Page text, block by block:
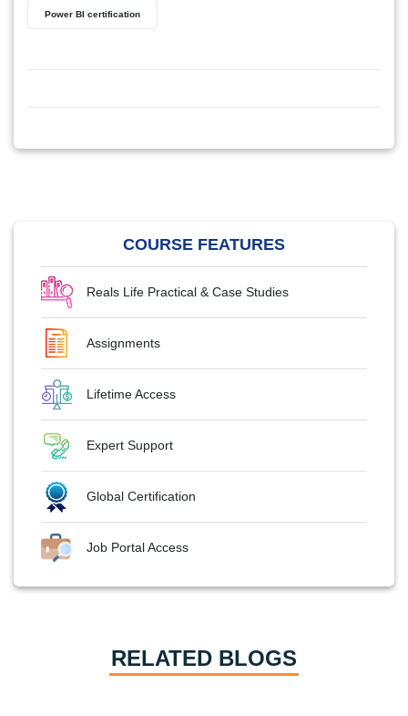
Power BI certification
COURSE FEATURES
Reals Life Practical & Case Studies
Assignments
Lifetime Access
Expert Support
Global Certification
Job Portal Access
RELATED BLOGS